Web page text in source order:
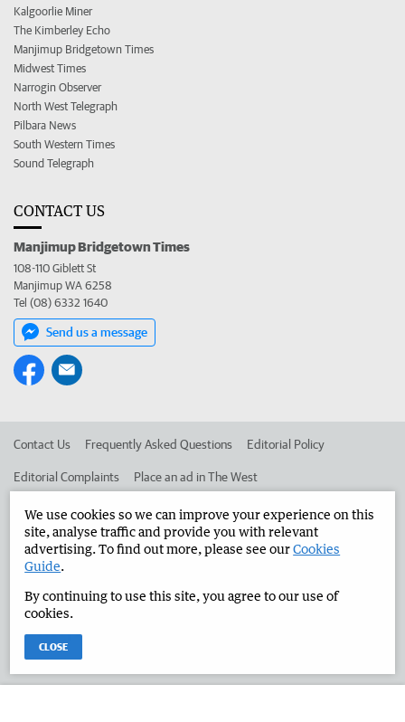
Kalgoorlie Miner
The Kimberley Echo
Manjimup Bridgetown Times
Midwest Times
Narrogin Observer
North West Telegraph
Pilbara News
South Western Times
Sound Telegraph
CONTACT US
Manjimup Bridgetown Times
108-110 Giblett St
Manjimup WA 6258
Tel (08) 6332 1640
Send us a message
Contact Us Frequently Asked Questions Editorial Policy
Editorial Complaints Place an ad in The West
Advertise in the Manjimup Bridgetown Times Corporate
West Australian Newspapers Limited 2026
Terms of Use
We use cookies so we can improve your experience on this
site, analyse traffic and provide you with relevant
advertising. To find out more, please see ourCookies
Guide.
By continuing to use this site, you agree to our use of
cookies.
CLOSE